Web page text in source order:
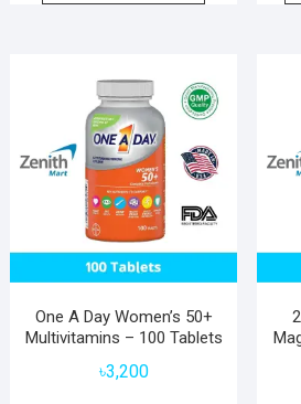
One A Day Women’s 50+
Multivitamins – 100 Tablets
৳3,200